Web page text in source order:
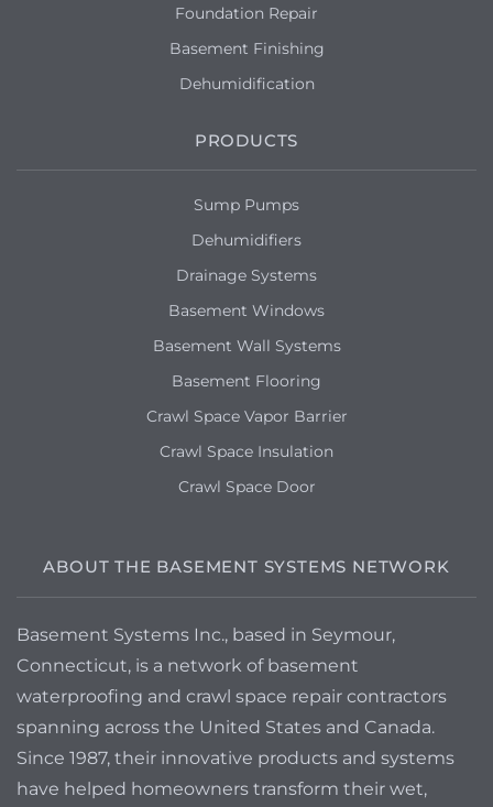
Foundation Repair
Basement Finishing
Dehumidification
PRODUCTS
Sump Pumps
Dehumidifiers
Drainage Systems
Basement Windows
Basement Wall Systems
Basement Flooring
Crawl Space Vapor Barrier
Crawl Space Insulation
Crawl Space Door
ABOUT THE BASEMENT SYSTEMS NETWORK
Basement Systems Inc., based in Seymour,
Connecticut, is a network of basement
waterproofing and crawl space repair contractors
spanning across the United States and Canada.
Since 1987, their innovative products and systems
have helped homeowners transform their wet,